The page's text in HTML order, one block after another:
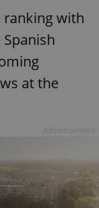
with
at the